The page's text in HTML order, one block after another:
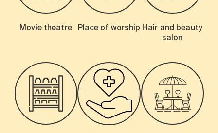
Movie theatre Place of worship Hair and beauty
salon